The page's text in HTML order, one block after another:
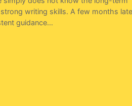
writing skills. A few months
guidance…